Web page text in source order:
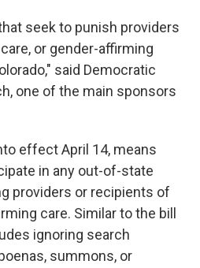
seek to punish providers
or gender-affirming
said Democratic
one of the main sponsors
effect April 14, means
in any out-of-state
providers or recipients of
care. Similar to the bill
ignoring search
summons, or